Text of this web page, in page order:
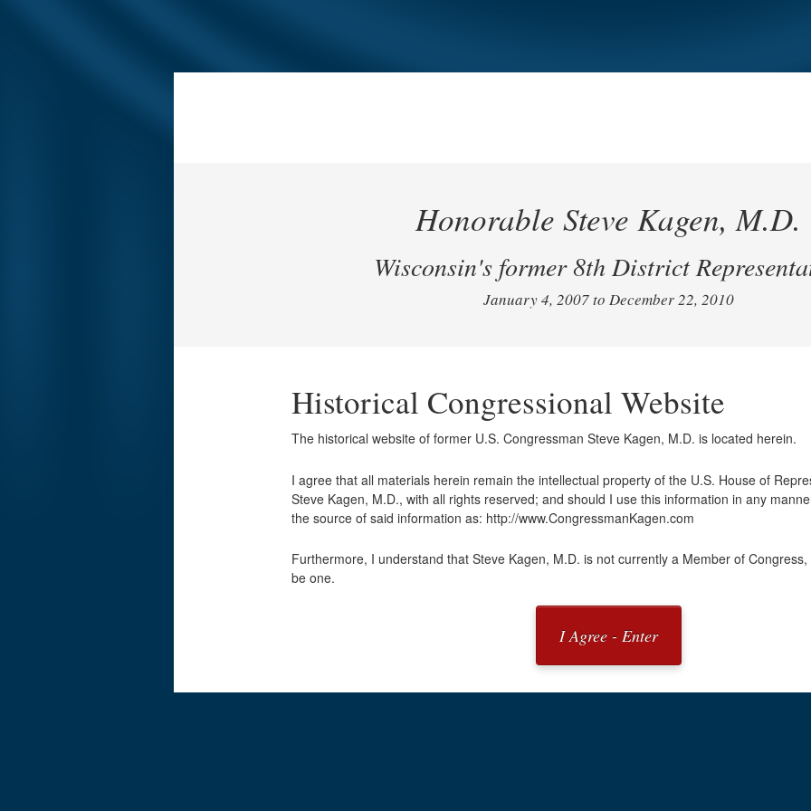
Honorable Steve Kagen, M.D.
Wisconsin's former 8th District
January 4, 2007 to December 22, 2010
Historical Congressional Website
The historical website of former U.S. Congressman Steve Kagen, M.D. is located herein.
I agree that all materials herein remain the intellectual property of the U.S. House of
Steve Kagen, M.D., with all rights reserved; and should I use this information in any
the source of said information as: http://www.CongressmanKagen.com
Furthermore, I understand that Steve Kagen, M.D. is not currently a Member of
be one.
I Agree - Enter